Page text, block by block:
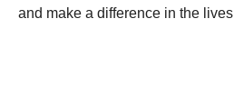
and make a difference in the